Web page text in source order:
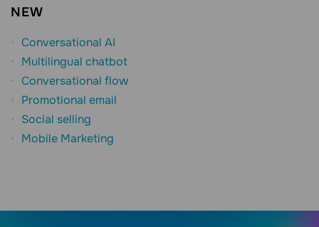
NEW
Conversational AI
Multilingual chatbot
Conversational flow
Promotional email
Social selling
Mobile Marketing